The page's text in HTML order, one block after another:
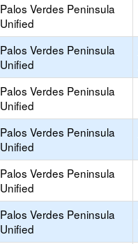
Palos Verdes Peninsula
Unified
Palos Verdes Peninsula
Unified
Palos Verdes Peninsula
Unified
Palos Verdes Peninsula
Unified
Palos Verdes Peninsula
Unified
Palos Verdes Peninsula
Unified